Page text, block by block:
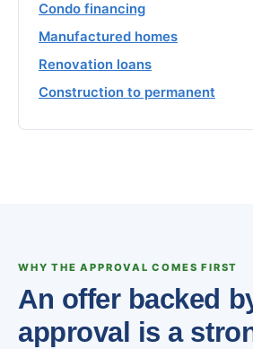
Condo financing
Manufactured homes
Renovation loans
Construction to permanent
WHY THE APPROVAL COMES FIRST
An offer backed
approval is a